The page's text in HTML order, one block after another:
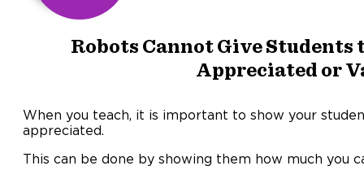
Robots Cannot Give Students
Appreciated or
When you teach, it is important to show your
appreciated.
This can be done by showing them how much you